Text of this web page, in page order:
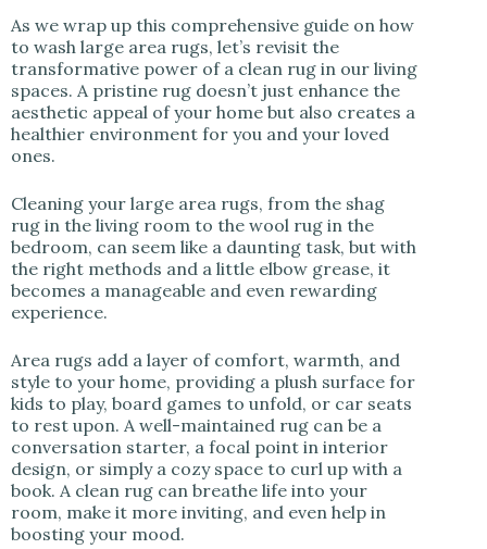
As we wrap up this comprehensive guide on how
to wash large area rugs, let’s revisit the
transformative power of a clean rug in our living
spaces. A pristine rug doesn’t just enhance the
aesthetic appeal of your home but also creates a
healthier environment for you and your loved
ones.
Cleaning your large area rugs, from the shag
rug in the living room to the wool rug in the
bedroom, can seem like a daunting task, but with
the right methods and a little elbow grease, it
becomes a manageable and even rewarding
experience.
Area rugs add a layer of comfort, warmth, and
style to your home, providing a plush surface for
kids to play, board games to unfold, or car seats
to rest upon. A well-maintained rug can be a
conversation starter, a focal point in interior
design, or simply a cozy space to curl up with a
book. A clean rug can breathe life into your
room, make it more inviting, and even help in
boosting your mood.